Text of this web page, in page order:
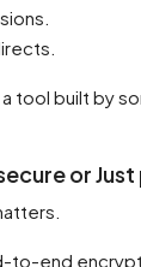
tool built by
or
to-end